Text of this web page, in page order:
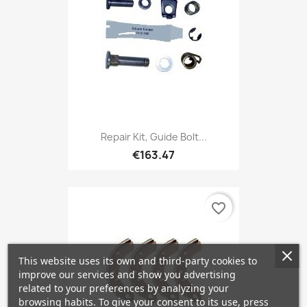
Repair Kit, Guide Bolt...
€163.47
favorite_border
This website uses its own and third-party cookies to
improve our services and show you advertising
related to your preferences by analyzing your
browsing habits. To give your consent to its use, press